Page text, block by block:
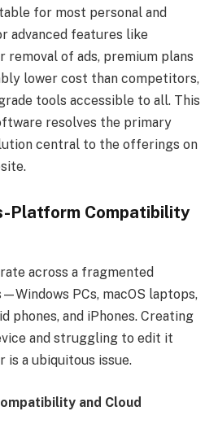
for most personal and
advanced features like
removal of ads, premium plans
lower cost than competitors,
tools accessible to all. This
resolves the primary
central to the offerings on
Platform Compatibility
across a fragmented
PCs, macOS laptops,
phones, and iPhones. Creating
and struggling to edit it
is a ubiquitous issue.
and Cloud